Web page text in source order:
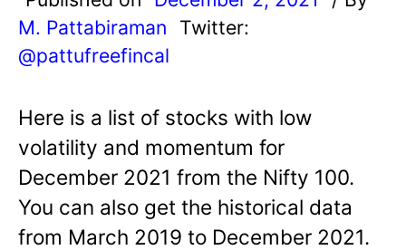
M. Pattabiraman
Twitter:
@pattufreefincal
Here is a list of stocks with low
volatility and momentum for
December 2021 from the Nifty 100.
You can also get the historical data
from March 2019 to December 2021.